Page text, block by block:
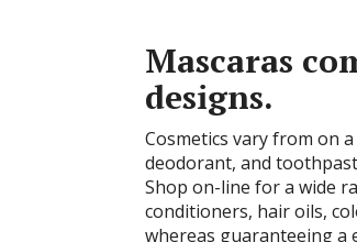
Mascaras
designs.
Cosmetics vary from on
deodorant, and
Shop on-line for a wide
conditioners, hair oils,
whereas guaranteeing a